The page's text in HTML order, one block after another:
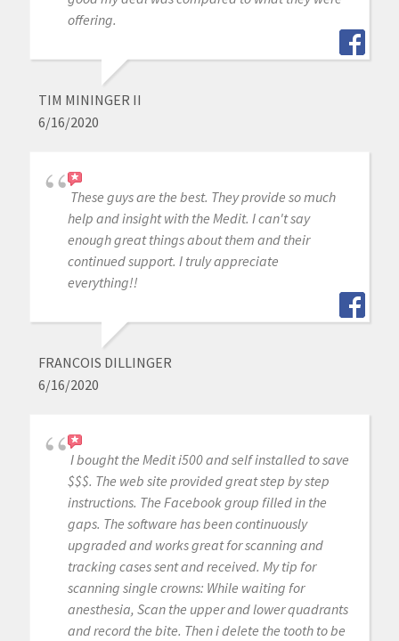
offering.
TIM MININGER II
6/16/2020
These guys are the best. They provide so much
help and insight with the Medit. I can't say
enough great things about them and their
continued support. I truly appreciate
everything!!
FRANCOIS DILLINGER
6/16/2020
I bought the Medit i500 and self installed to save
$$$. The web site provided great step by step
instructions. The Facebook group filled in the
gaps. The software has been continuously
upgraded and works great for scanning and
tracking cases sent and received. My tip for
scanning single crowns: While waiting for
anesthesia, Scan the upper and lower quadrants
and record the bite. Then i delete the tooth to be